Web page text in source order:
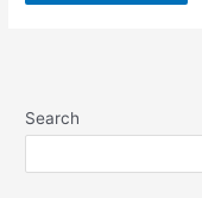
Search